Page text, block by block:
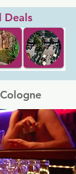
Deals